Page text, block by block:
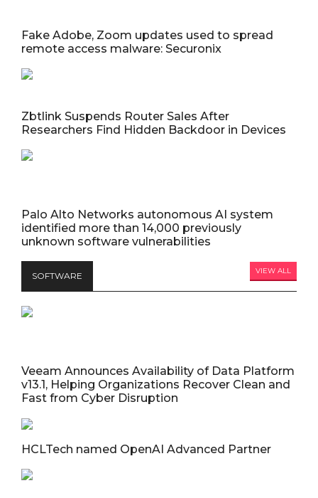
Fake Adobe, Zoom updates used to spread
remote access malware: Securonix
Zbtlink Suspends Router Sales After
Researchers Find Hidden Backdoor in Devices
Palo Alto Networks autonomous AI system
identified more than 14,000 previously
unknown software vulnerabilities
SOFTWARE VIEW ALL
Veeam Announces Availability of Data Platform
v13.1, Helping Organizations Recover Clean and
Fast from Cyber Disruption
HCLTech named OpenAI Advanced Partner